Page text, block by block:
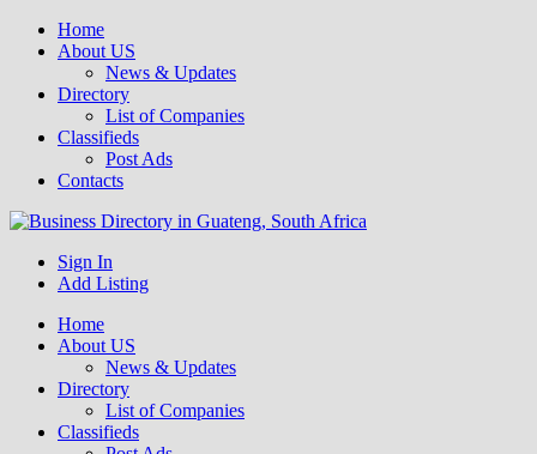
Home
About US
News & Updates
Directory
List of Companies
Classifieds
Post Ads
Contacts
Business Directory South Africa
Get your business listed for free in our Gauteng directory! Boost your
online visibility and connect with local customers across South
Sign In
Add Listing
Home
About US
News & Updates
Directory
List of Companies
Classifieds